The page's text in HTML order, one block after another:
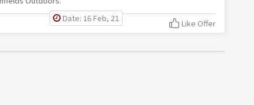
Date: 16 Feb, 21 Like Offer